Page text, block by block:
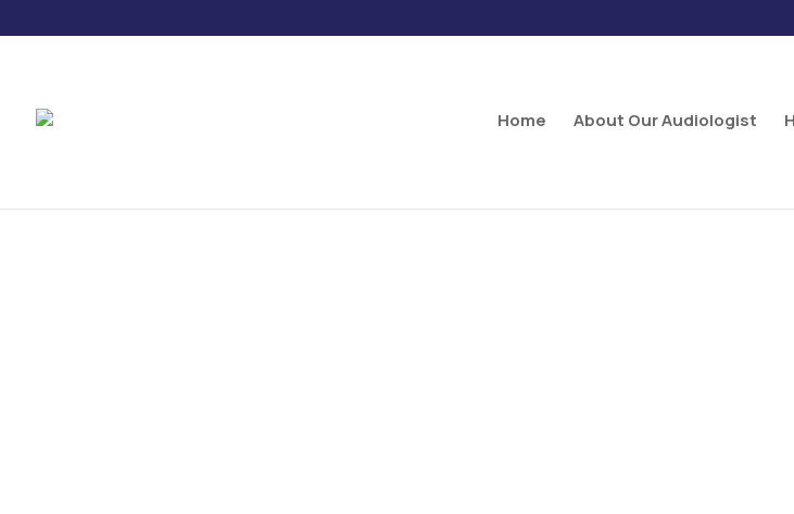
Home About Our Audiologist